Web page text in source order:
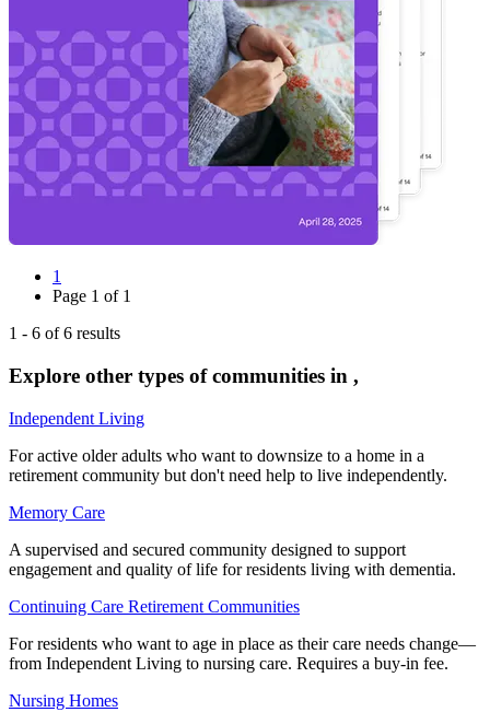
1
Page 1 of 1
1 - 6 of6 results
Explore other types of communities in ,
Independent Living
For active older adults who want to downsize to a home in a
retirement community but don't need help to live independently.
Memory Care
A supervised and secured community designed to support
engagement and quality of life for residents living with dementia.
Continuing Care Retirement Communities
For residents who want to age in place as their care needs change—
from Independent Living to nursing care. Requires a buy-in fee.
Nursing Homes